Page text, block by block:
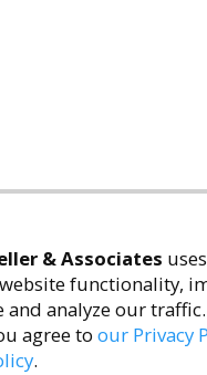
& Associates
functionality,
and analyze our
agree to our Privacy
.